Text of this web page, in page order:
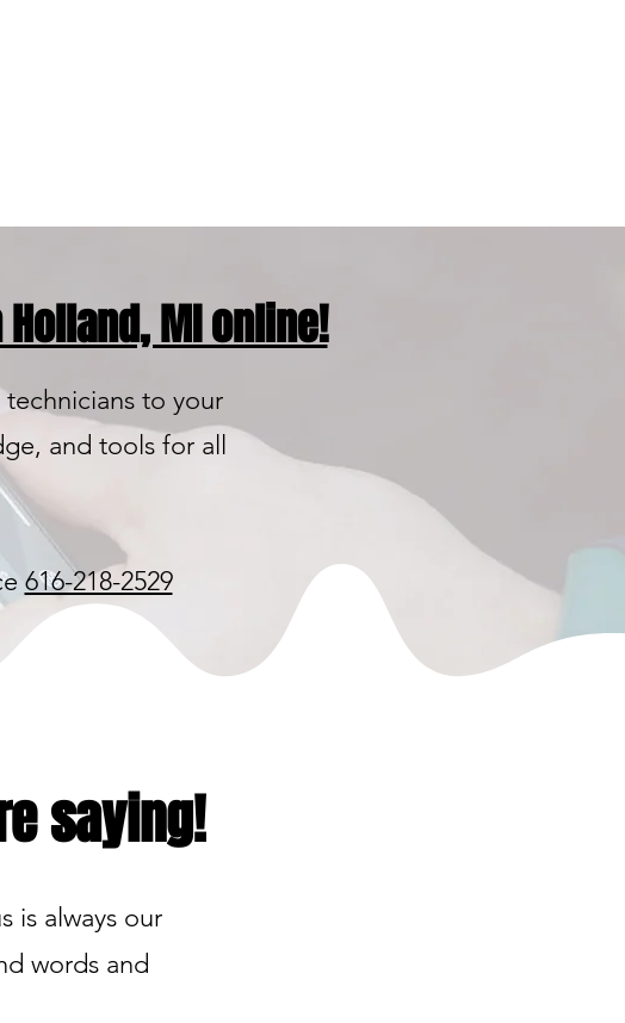
MI online!
to your
and tools for all
616-218-2529
saying!
is always our
words and